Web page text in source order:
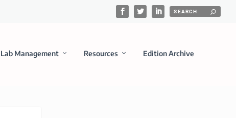
Lab Management Resources Edition Archive